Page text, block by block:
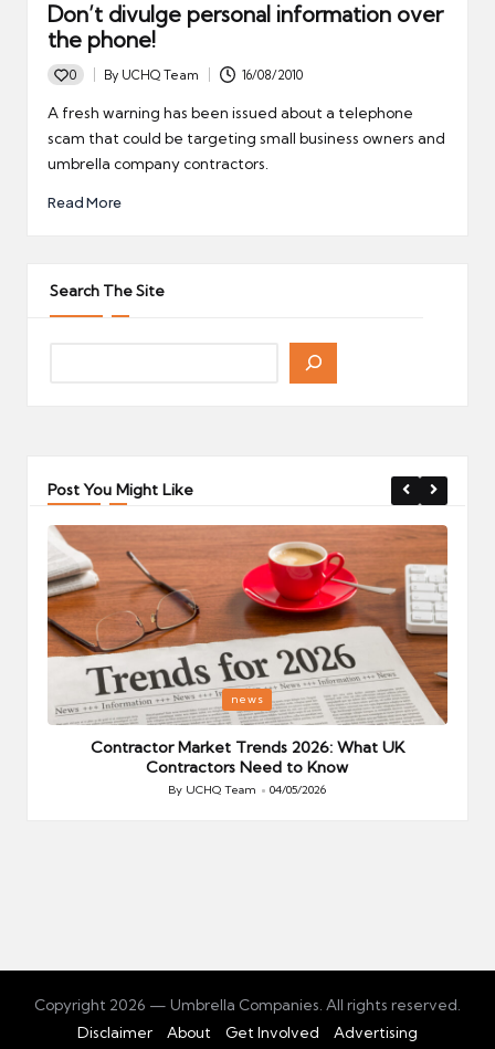
Don’t divulge personal information over
the phone!
0
Posted
By UCHQ Team 16/08/2010
A fresh warning has been issued about a telephone
scam that could be targeting small business owners and
umbrella company contractors.
Read More
Search The Site
Post You Might Like
Posted
in
news
Contractor Market Trends 2026: What UK
Contractors Need to Know
Posted
By UCHQ Team 04/05/2026
Copyright 2026 — Umbrella Companies. All rights reserved.
Disclaimer
About Get Involved Advertising